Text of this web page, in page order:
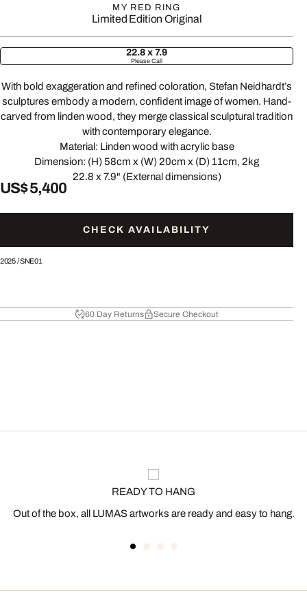
MY RED RING
Limited Edition Original
22.8 x 7.9
Please Call
With bold exaggeration and refined coloration, Stefan Neidhardt’s
sculptures embody a modern, confident image of women. Hand-
carved from linden wood, they merge classical sculptural tradition
with contemporary elegance.
Material: Linden wood with acrylic base
Dimension: (H) 58cm x (W) 20cm x (D) 11cm, 2kg
22.8 x 7.9" (External dimensions)
US$ 5,400
CHECK AVAILABILITY
2025/SNE01
60 Day Returns Secure Checkout
READY TO HANG
Out of the box, all LUMAS artworks are ready and easy to hang.